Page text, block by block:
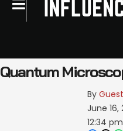
Quantum
By Guest
June 16,
12:34 pm